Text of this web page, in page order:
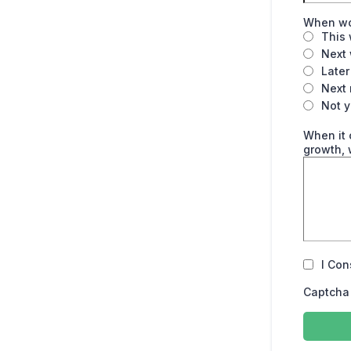
When
This
Next
Next
Not
When it
growth,
I